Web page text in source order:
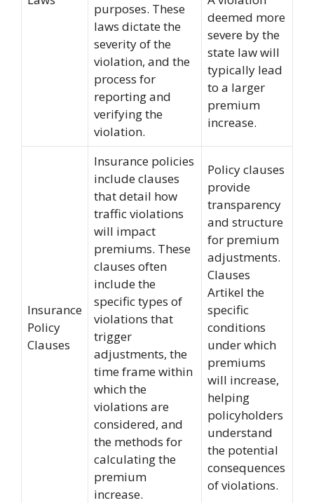
purposes. These
laws dictate the
severity of the
violation, and the
process for
reporting and
verifying the
violation.
deemed more
severe by the
state law will
typically lead
to a larger
premium
increase.
Insurance
Policy
Clauses
Insurance policies
include clauses
that detail how
traffic violations
will impact
premiums. These
clauses often
include the
specific types of
violations that
trigger
adjustments, the
time frame within
which the
violations are
considered, and
the methods for
calculating the
premium
increase.
Policy clauses
provide
transparency
and structure
for premium
adjustments.
Clauses
Artikel the
specific
conditions
under which
premiums
will increase,
helping
policyholders
understand
the potential
consequences
of violations.